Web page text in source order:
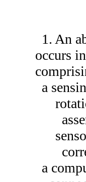
1. An
occurs
a
a